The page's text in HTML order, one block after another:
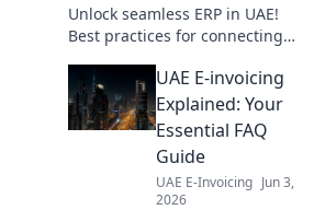
Unlock seamless ERP in UAE!
Best practices for connecting
efficiency, make smarter
decisions. Click to transform
your business now!
UAE E-invoicing
Explained: Your
Essential FAQ
Guide
UAE E-Invoicing Jun 3,
2026